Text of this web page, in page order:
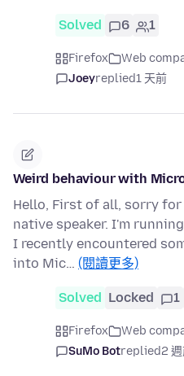
Solved 6 1
Firefox Web
Joeyreplied1 天前
Weird behaviour with
Hello, First of all, sorry
native speaker. I'm running
I recently encountered
into Mic… (閱讀更多)
Solved Locked 1
Firefox Web
SuMo Botreplied2